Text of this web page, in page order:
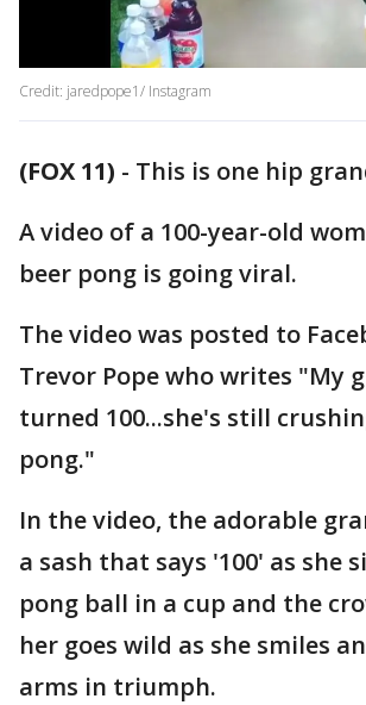
Credit: jaredpope1/ Instagram
(FOX 11) - This is one hip
A video of a 100-year-old
beer pong is going viral.
The video was posted to
Trevor Pope who writes "My
turned 100...she's still
pong."
In the video, the adorable
a sash that says '100' as she
pong ball in a cup and the
her goes wild as she smiles
arms in triumph.